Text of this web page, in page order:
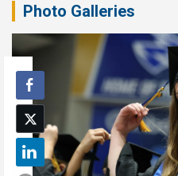
Photo Galleries